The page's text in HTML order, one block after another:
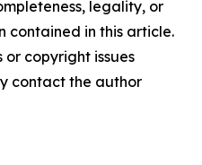
legality, or
contained in this article.
copyright issues
contact the author